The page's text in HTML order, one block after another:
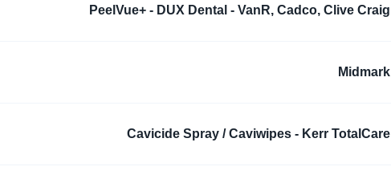
PeelVue+ - DUX Dental - VanR, Cadco, Clive Craig
Midmark
Cavicide Spray / Caviwipes - Kerr TotalCare